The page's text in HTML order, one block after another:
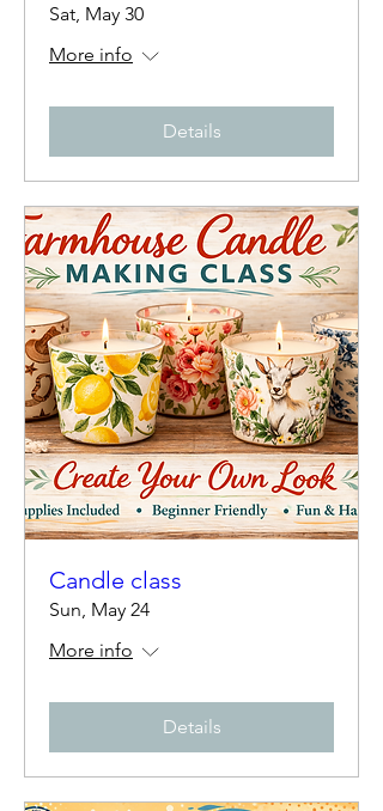
Sat, May 30
More info
Details
Candle class
Sun, May 24
More info
Details